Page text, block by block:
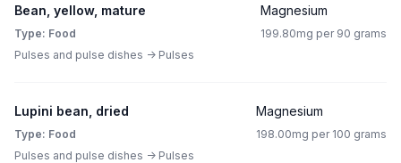
Bean, yellow, mature
Type: Food
Pulses and pulse dishes -> Pulses
Magnesium
199.80mg per 90 grams
Lupini bean, dried
Type: Food
Pulses and pulse dishes -> Pulses
Magnesium
198.00mg per 100 grams